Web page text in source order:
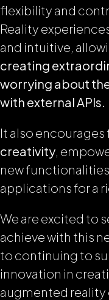
flexibility and
Reality
and intuitive,
creating
worrying about
with external APIs.
It also
creativity,
new
applications for a
We are excited to
achieve with this
to continuing to
innovation in
augmented reality